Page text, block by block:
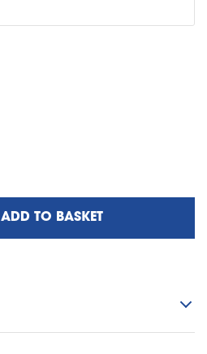
ADD TO BASKET